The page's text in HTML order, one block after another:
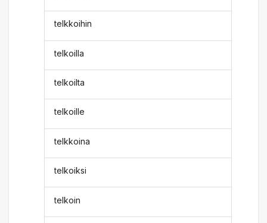
telkkoihin
telkoilla
telkoilta
telkoille
telkkoina
telkoiksi
telkoin